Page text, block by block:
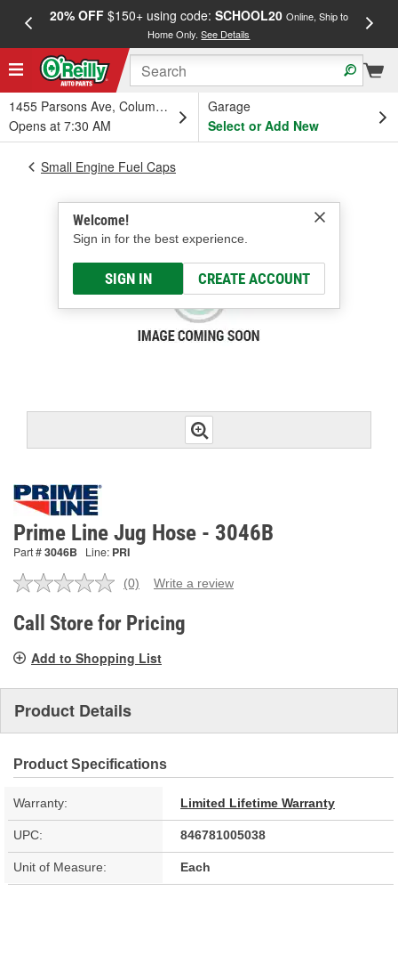
20% OFF$150+ using code: SCHOOL20 Online, Ship to
Home Only.See Details
1455 Parsons Ave, Columbus, OH
Opens at 7:30 AM
Garage
Select or Add New
Welcome!
Sign in for the best experience.
SIGN IN CREATE ACCOUNT
Small Engine Fuel Caps
Prime Line Jug Hose - 3046B
Part #3046B Line: PRI
No
value.
Same
link.
(0) Write a review
Call Store for Pricing
Add to Shopping List
Product Details
Product Specifications
Warranty: Limited Lifetime Warranty
UPC: 846781005038
Unit of Measure: Each